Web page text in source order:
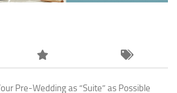
Pre-Wedding as “Suite” as Possible